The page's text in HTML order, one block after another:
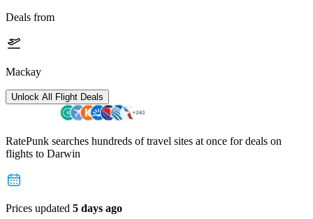
Deals from
Mackay
Unlock All Flight Deals
RatePunk searches hundreds of travel sites at once for deals on
flights to Darwin
Prices updated 5 days ago